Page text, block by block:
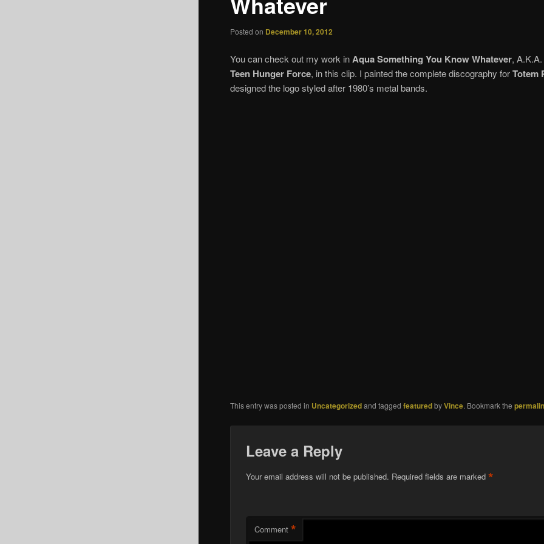
Posted on December 10, 2012
You can check out my work inAqua Something You Know Whatever,
Teen Hunger Force, in this clip. I painted the complete discography forTotem
designed the logo styled after 1980’s metal bands.
This entry was posted in Uncategorizedand taggedfeaturedbyVince. Bookmark the
Leave a Reply
Your email address will not be published. Required fields are marked *
Comment *